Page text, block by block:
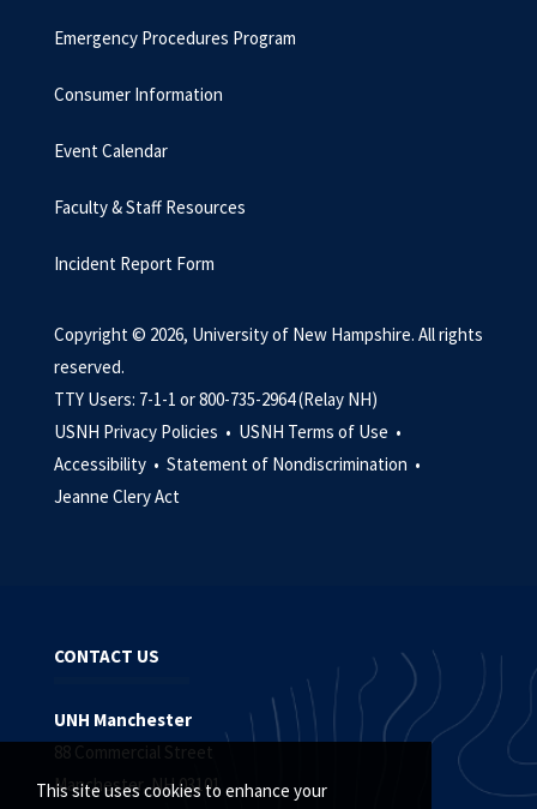
This site uses cookies to enhance your
Emergency Procedures Program
Consumer Information
Event Calendar
Faculty & Staff Resources
Incident Report Form
Copyright © 2026, University of New Hampshire. All rights
reserved.
TTY Users: 7-1-1 or 800-735-2964 (Relay NH)
USNH Privacy Policies • USNH Terms of Use •
Accessibility • Statement of Nondiscrimination •
Jeanne Clery Act
CONTACT US
UNH Manchester
88 Commercial Street
Manchester, NH 03101